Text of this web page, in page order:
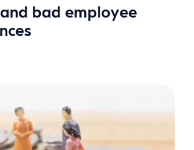
bad employee